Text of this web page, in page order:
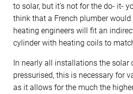
to solar, but it’s not for the do- it-
think that a French plumber
heating engineers will fit an
cylinder with heating coils to
In nearly all installations the solar
pressurised, this is necessary for
as it allows for the much the